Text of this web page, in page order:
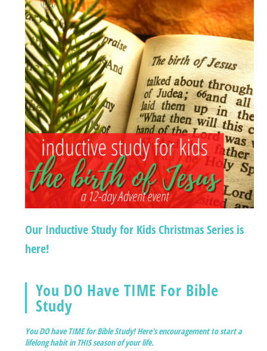
Our Inductive Study for Kids Christmas Series is
here!
You DO Have TIME For Bible
Study
You DO have TIME for Bible Study! Here's encouragement to start a
lifelong habit in THIS season of your life.